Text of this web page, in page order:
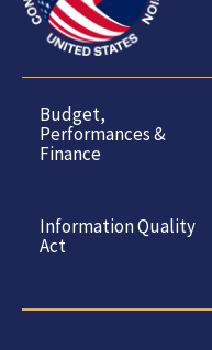
Budget,
Performances &
Finance
Information Quality
Act